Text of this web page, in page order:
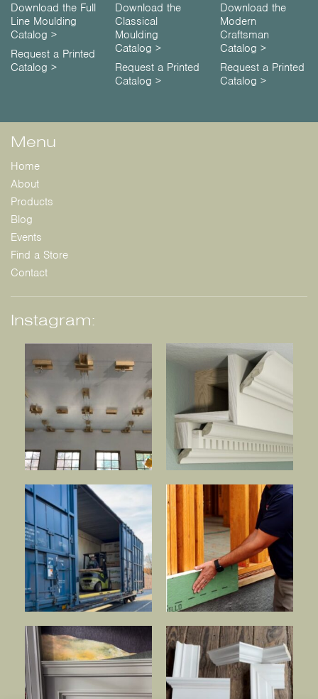
Download the Full
Line Moulding
Catalog >
Request a Printed
Catalog >
Download the
Classical
Moulding
Catalog >
Request a Printed
Catalog >
Download the
Modern
Craftsman
Catalog >
Request a Printed
Catalog >
Menu
Home
About
Products
Blog
Events
Find a Store
Contact
Instagram: